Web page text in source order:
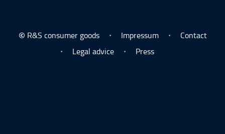
© R&S consumer goods Impressum
Contact
Legal advice
Press